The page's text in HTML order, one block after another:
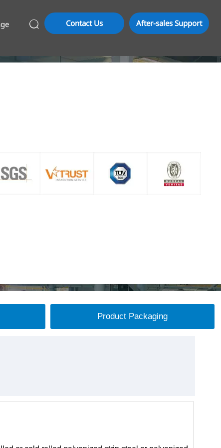
 Contact Us After-sales Support
Product Packaging